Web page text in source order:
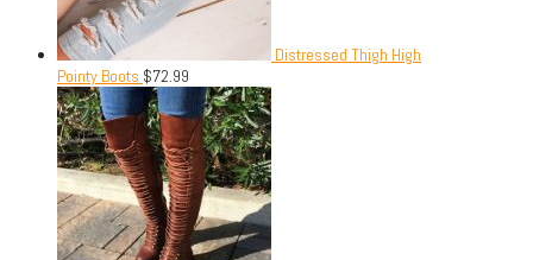
Distressed Thigh High
Pointy Boots $72.99